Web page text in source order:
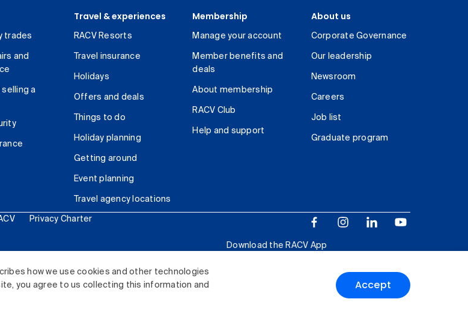
how we use cookies and other technologies
you agree to us collecting this information and
Accept
trades
and
selling a
Travel & experiences
RACV Resorts
Travel insurance
Holidays
Offers and deals
Things to do
Holiday planning
Getting around
Event planning
Travel agency locations
Membership
Manage your account
Member benefits and
deals
About membership
RACV Club
Help and support
About us
Corporate Governance
Our leadership
Newsroom
Careers
Job list
Graduate program
Privacy Charter
Download the RACV App